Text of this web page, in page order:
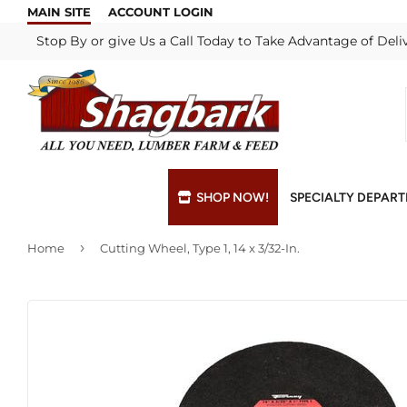
MAIN SITE
ACCOUNT LOGIN
Stop By or give Us a Call Today to Take Advantage of
SHOP NOW! SPECIALTY
Bulk Materials
Lumber &
Millwork
Blade & Chain Sharpening
Propane
Home › Cutting Wheel, Type 1, 14 x 3/32-In.